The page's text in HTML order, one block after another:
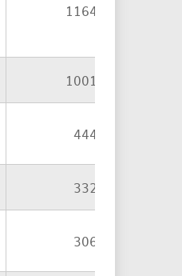
1164
1001
444
332
306